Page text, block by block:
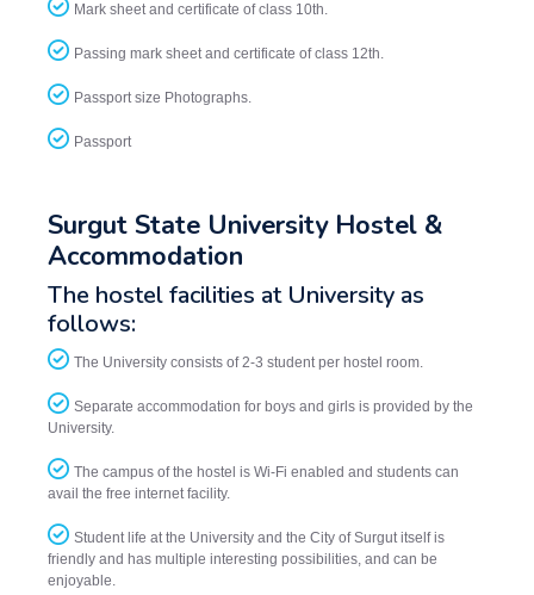
Mark sheet and certificate of class 10th.
Passing mark sheet and certificate of class 12th.
Passport size Photographs.
Passport
Surgut State University Hostel &
Accommodation
The hostel facilities at University as
follows:
The University consists of 2-3 student per hostel room.
Separate accommodation for boys and girls is provided by the
University.
The campus of the hostel is Wi-Fi enabled and students can
avail the free internet facility.
Student life at the University and the City of Surgut itself is
friendly and has multiple interesting possibilities, and can be
enjoyable.